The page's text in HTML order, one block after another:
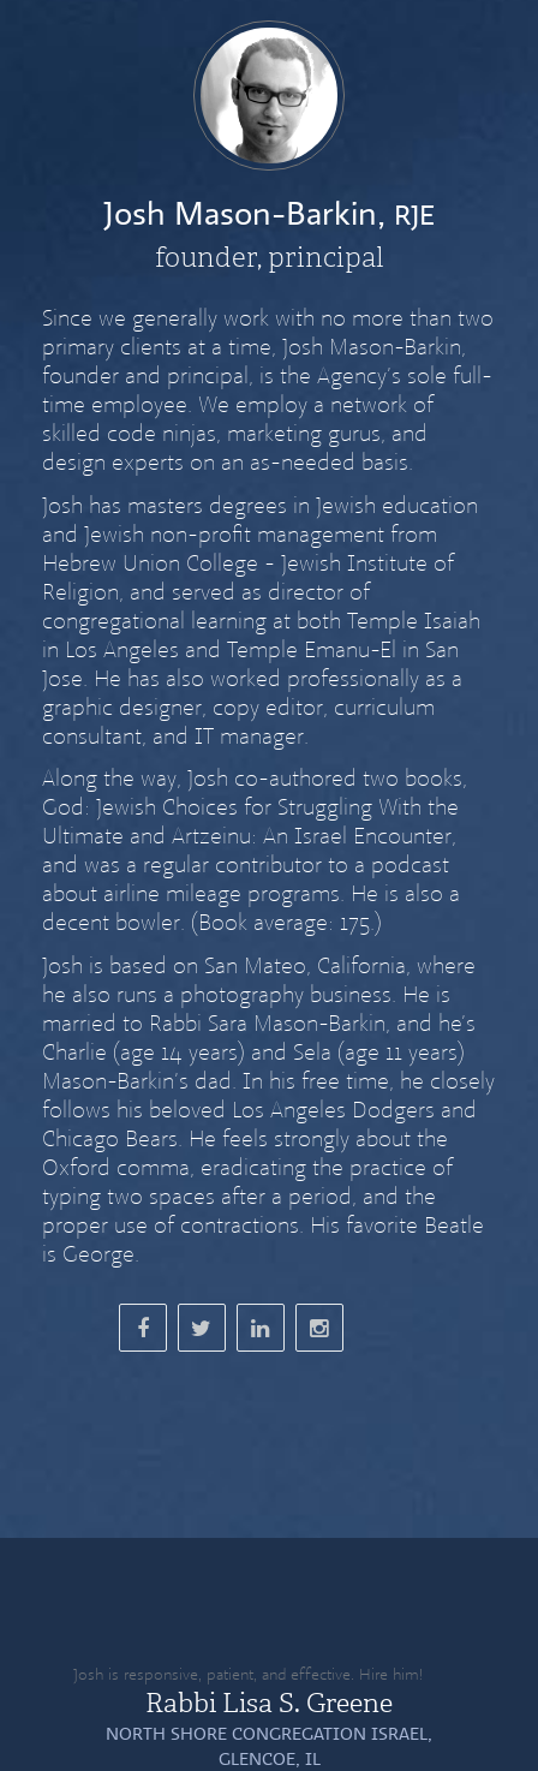
Josh Mason-Barkin, RJE
founder, principal
Since we generally work with no more than two
primary clients at a time, Josh Mason-Barkin,
founder and principal, is the Agency’s sole full-
time employee. We employ a network of
skilled code ninjas, marketing gurus, and
design experts on an as-needed basis.
Josh has masters degrees in Jewish education
and Jewish non-profit management from
Hebrew Union College - Jewish Institute of
Religion, and served as director of
congregational learning at both Temple Isaiah
in Los Angeles and Temple Emanu-El in San
Jose. He has also worked professionally as a
graphic designer, copy editor, curriculum
consultant, and IT manager.
Along the way, Josh co-authored two books,
God: Jewish Choices for Struggling With the
Ultimate and Artzeinu: An Israel Encounter,
and was a regular contributor to a podcast
about airline mileage programs. He is also a
decent bowler. (Book average: 175.)
Josh is based on San Mateo, California, where
he also runs a photography business. He is
married to Rabbi Sara Mason-Barkin, and he’s
Charlie (age 14 years) and Sela (age 11 years)
Mason-Barkin’s dad. In his free time, he closely
follows his beloved Los Angeles Dodgers and
Chicago Bears. He feels strongly aboutthe
Oxford comma, eradicating the practice of
typing two spaces after a period, and the
proper use of contractions. His favorite Beatle
is George.
Josh is responsive, patient, and effective. Hire him!
Rabbi Lisa S. Greene
NORTH SHORE CONGREGATION ISRAEL,
GLENCOE, IL